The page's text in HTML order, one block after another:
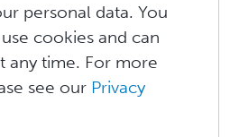
Are On The Right
Numbering
Minimum Page Count for My File?
personal data. You
cookies and can
any time. For more
see our Privacy